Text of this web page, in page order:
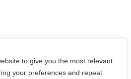
to give you the most relevant
your preferences and repeat